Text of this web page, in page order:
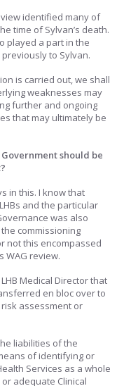
identified many of
time of Sylvan’s death.
played a part in the
to Sylvan.
is carried out, we shall
weaknesses may
further and ongoing
that may ultimately be
should be
in this. I know that
and the particular
was also
commissioning
not this encompassed
WAG review.
Medical Director that
en bloc over to
assessment or
liabilities of the
of identifying or
Services as a whole
adequate Clinical